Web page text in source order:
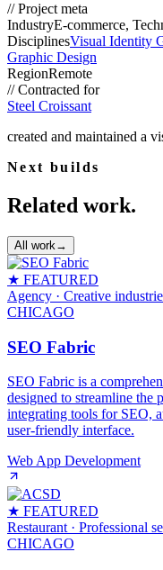
//Project meta
IndustryE-commerce,
DisciplinesVisual Identity
Graphic Design
RegionRemote
//Contracted for
Steel Croissant
created and maintained a
Next builds
Related work.
All work →
★ FEATURED
Agency · Creative
CHICAGO
SEO Fabric
SEO Fabric is a
designed to streamline the
integrating tools for SEO,
user-friendly interface.
Web App Development
★ FEATURED
Restaurant · Professional
CHICAGO